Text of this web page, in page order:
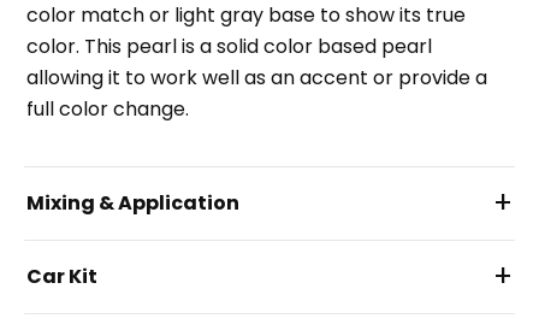
color match or light gray base to show its true
color. This pearl is a solid color based pearl
allowing it to work well as an accent or provide a
full color change.
Mixing & Application +
Car Kit +